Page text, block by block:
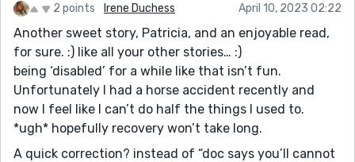
2 points Irene Duchess April 10, 2023 02:22
Another sweet story, Patricia, and an enjoyable read,
for sure. :) like all your other stories… :)
being ‘disabled’ for a while like that isn’t fun.
Unfortunately I had a horse accident recently and
now I feel like I can’t do half the things I used to.
*ugh* hopefully recovery won’t take long.
A quick correction? instead of “doc says you’ll cannot